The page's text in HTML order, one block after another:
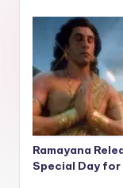
Ramayana
Special Day